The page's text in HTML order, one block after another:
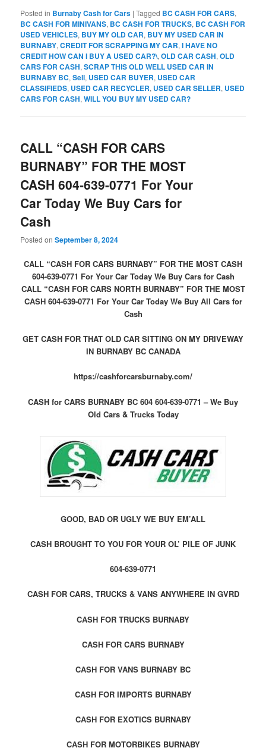
Posted in Burnaby Cash for Cars |Tagged BC CASH FOR CARS,
BC CASH FOR MINIVANS, BC CASH FOR TRUCKS, BC CASH FOR
USED VEHICLES, BUY MY OLD CAR, BUY MY USED CAR IN
BURNABY,CREDIT FOR SCRAPPING MY CAR,I HAVE NO
CREDIT HOW CAN I BUY A USED CAR?\,OLD CAR CASH,OLD
CARS FOR CASH,SCRAP THIS OLD WELL USED CAR IN
BURNABY BC,Sell, USED CAR BUYER, USED CAR
CLASSIFIEDS, USED CAR RECYCLER, USED CAR SELLER, USED
CARS FOR CASH,WILL YOU BUY MY USED CAR?
CALL “CASH FOR CARS
BURNABY” FOR THE MOST
CASH 604-639-0771 For Your
Car Today We Buy Cars for
Cash
Posted onSeptember 8, 2024
CALL “CASH FOR CARS BURNABY” FOR THE MOST CASH
604-639-0771 For Your Car Today We Buy Cars for Cash
CALL “CASH FOR CARS NORTH BURNABY” FOR THE MOST
CASH 604-639-0771 For Your Car Today We Buy All Cars for
Cash
GET CASH FOR THAT OLD CAR SITTING ON MY DRIVEWAY
IN BURNABY BC CANADA
https://cashforcarsburnaby.com/
CASH for CARS BURNABY BC 604 604-639-0771 – We Buy
Old Cars & Trucks Today
GOOD, BAD OR UGLY WE BUY EM’ALL
CASH BROUGHT TO YOU FOR YOUR OL’ PILE OF JUNK
604-639-0771
CASH FOR CARS, TRUCKS & VANS ANYWHERE IN GVRD
CASH FOR TRUCKS BURNABY
CASH FOR CARS BURNABY
CASH FOR VANS BURNABY BC
CASH FOR IMPORTS BURNABY
CASH FOR EXOTICS BURNABY
CASH FOR MOTORBIKES BURNABY